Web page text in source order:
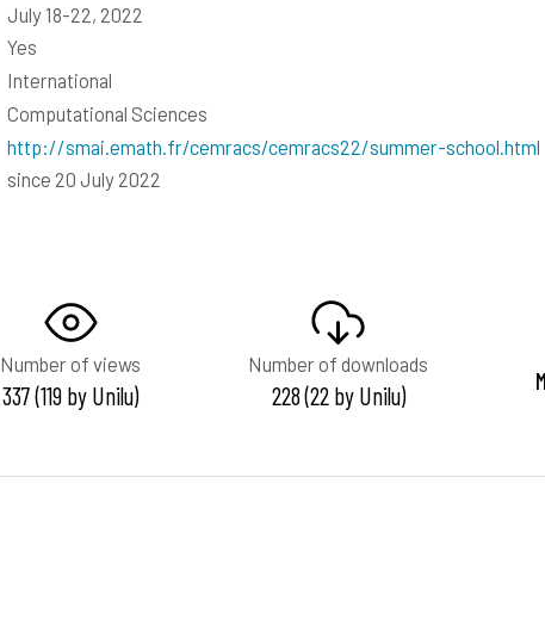
July 18-22, 2022
Yes
International
Computational Sciences
http://smai.emath.fr/cemracs/cemracs22/summer-school.html
since 20 July 2022
Number of views
337 (119 by Unilu)
Number of downloads
228 (22 by Unilu)